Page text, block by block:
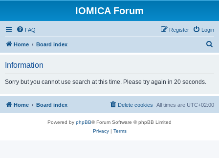
IOMICA Forum
FAQ Login
Register
Home Board index
h
Information
Sorry but you cannot use search at this time. Please try again in 20 seconds.
Home Board index All times are UTC+02:00
Delete cookies
Powered by phpBB® Forum Software © phpBB Limited
Privacy| Terms